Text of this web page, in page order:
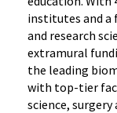
institutes and a
and research
extramural
the leading
with top-tier
science,